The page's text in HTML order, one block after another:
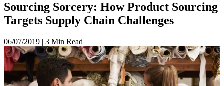
Sourcing Sorcery: How Product Sourcing
Targets Supply Chain Challenges
06/07/2019 | 3 Min Read